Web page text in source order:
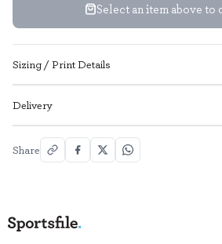
Select an item above to
Sizing / Print Details
Delivery
Share